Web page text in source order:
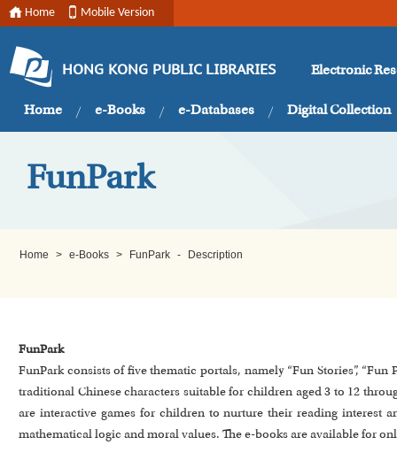
Home Mobile Version
HONG KONG PUBLIC LIBRARIES Electronic
Home e-Books e-Databases Digital Collection
FunPark
Home > e-Books > FunPark - Description
FunPark
FunPark consists of five thematic portals, namely “Fun Stories”,
traditional Chinese characters suitable for children aged 3 to 12
are interactive games for children to nurture their reading interest
mathematical logic and moral values. The e-books are available for